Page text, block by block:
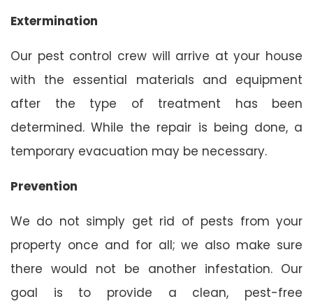
Extermination
Our pest control crew will arrive at your house
with the essential materials and equipment
after the type of treatment has been
determined. While the repair is being done, a
temporary evacuation may be necessary.
Prevention
We do not simply get rid of pests from your
property once and for all; we also make sure
there would not be another infestation. Our
goal is to provide a clean, pest-free